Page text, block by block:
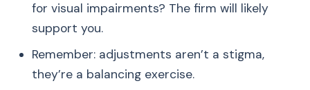
for visual impairments? The firm will likely
support you.
Remember: adjustments aren’t a stigma,
they’re a balancing exercise.